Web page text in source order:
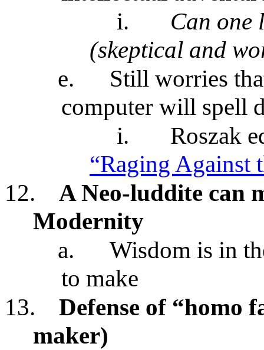
i.
Can one
(skeptical and
e.
Still worries
computer will spell
i.
Roszak
“Raging Against
12.
A Neo-luddite can
Modernity
a.
Wisdom is in
to make
13.
Defense of “homo
maker)